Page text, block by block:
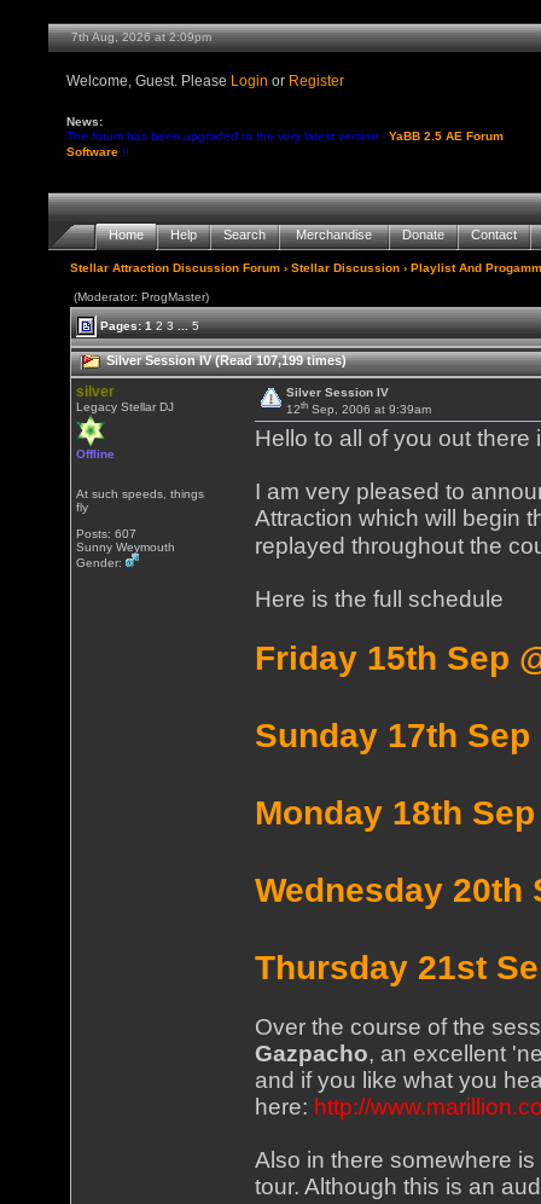
7th Aug, 2026 at 2:09pm
Welcome, Guest. Please Login or Register
News:
The forum has been upgraded to the very latest version -YaBB 2.5 AE Forum
Software !!
Home Help Search Merchandise Donate Contact
Stellar Attraction Discussion Forum ›Stellar Discussion ›Playlist And
(Moderator: ProgMaster)
Pages:1 2 3 ... 5
Silver Session IV (Read 107,199 times)
silver
Legacy Stellar DJ
Offline
At such speeds, things
fly
Posts: 607
Sunny Weymouth
Gender:
Silver Session IV
12thSep, 2006 at 9:39am
Hello to all of you out
I am very pleased to
Attraction which will begin
replayed throughout the
Here is the full schedule
Friday 15th Sep
Sunday 17th Sep
Monday 18th
Wednesday 20th
Thursday 21st
Over the course of the
Gazpacho, an excellent
and if you like what you
here: http://
Also in there somewhere
tour. Although this is an